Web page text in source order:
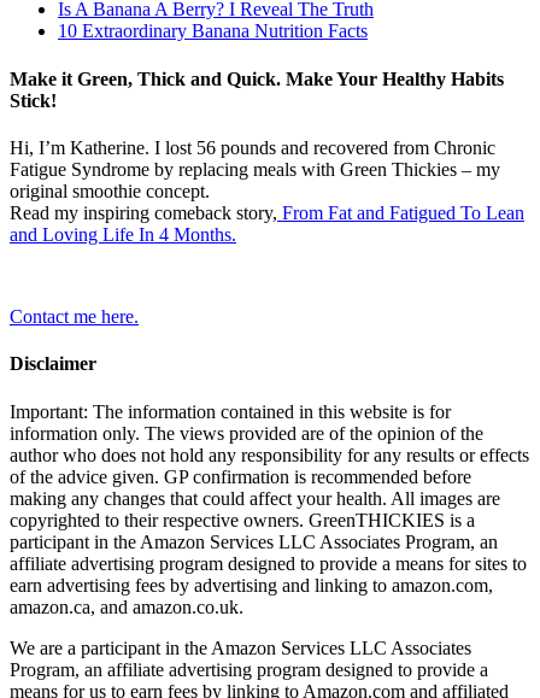
Is A Banana A Berry? I Reveal The Truth
10 Extraordinary Banana Nutrition Facts
Make it Green, Thick and Quick. Make Your Healthy Habits
Stick!
Hi, I’m Katherine. I lost 56 pounds and recovered from Chronic
Fatigue Syndrome by replacing meals with Green Thickies – my
original smoothie concept.
Read my inspiring comeback story, From Fat and Fatigued To Lean
and Loving Life In 4 Months.
Contact me here.
Disclaimer
Important: The information contained in this website is for
information only. The views provided are of the opinion of the
author who does not hold any responsibility for any results or effects
of the advice given. GP confirmation is recommended before
making any changes that could affect your health. All images are
copyrighted to their respective owners. GreenTHICKIES is a
participant in the Amazon Services LLC Associates Program, an
affiliate advertising program designed to provide a means for sites to
earn advertising fees by advertising and linking to amazon.com,
amazon.ca, and amazon.co.uk.
We are a participant in the Amazon Services LLC Associates
Program, an affiliate advertising program designed to provide a
means for us to earn fees by linking to Amazon.com and affiliated